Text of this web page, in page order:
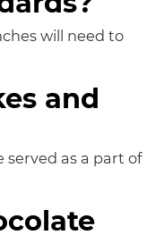
will need to
and
served as a part of